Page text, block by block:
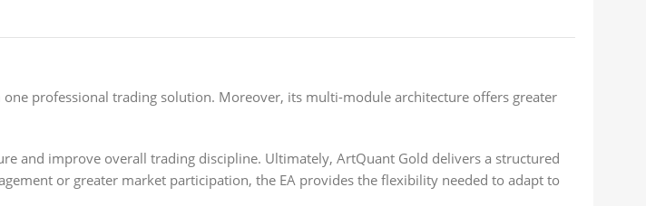
professional trading solution. Moreover, its multi-module architecture offers greater
and improve overall trading discipline. Ultimately, ArtQuant Gold delivers a structured
or greater market participation, the EA provides the flexibility needed to adapt to